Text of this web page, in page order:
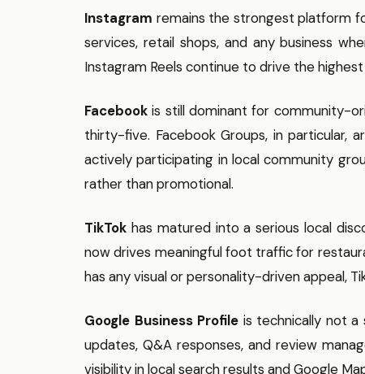
Instagram remains the strongest platform
services, retail shops, and any business
Instagram Reels continue to drive the
Facebook is still dominant for community-
thirty-five. Facebook Groups, in particular,
actively participating in local community
rather than promotional.
TikTok has matured into a serious local
now drives meaningful foot traffic for
has any visual or personality-driven appeal,
Google Business Profile is technically not a
updates, Q&A responses, and review
visibility in local search results and Google